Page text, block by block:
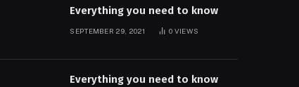
Everything you need to know
SEPTEMBER 29, 2021 0 VIEWS
Everything you need to know